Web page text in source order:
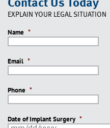
EXPLAIN YOUR LEGAL SITUATION
Name *
Email *
Phone *
Date of Implant Surgery *